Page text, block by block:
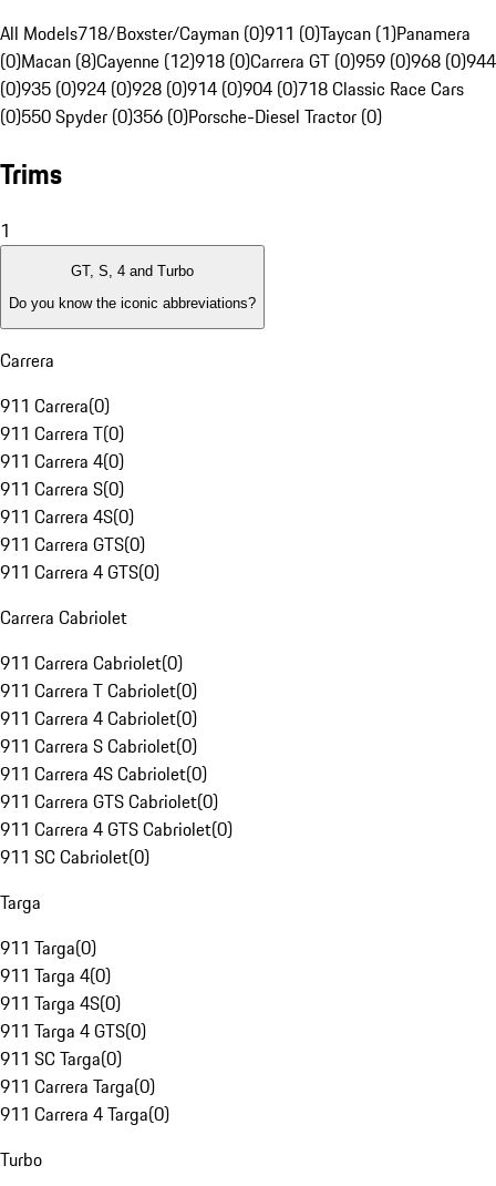
All Models718/Boxster/Cayman (0)911 (0)Taycan (1)Panamera
(0)Macan (8)Cayenne (12)918 (0)Carrera GT (0)959 (0)968 (0)944
(0)935 (0)924 (0)928 (0)914 (0)904 (0)718 Classic Race Cars
(0)550 Spyder (0)356 (0)Porsche-Diesel Tractor (0)
Trims
1
GT, S, 4 and Turbo
Do you know the iconic abbreviations?
Carrera
911 Carrera(0)
911 Carrera T(0)
911 Carrera 4(0)
911 Carrera S(0)
911 Carrera 4S(0)
911 Carrera GTS(0)
911 Carrera 4 GTS(0)
Carrera Cabriolet
911 Carrera Cabriolet(0)
911 Carrera T Cabriolet(0)
911 Carrera 4 Cabriolet(0)
911 Carrera S Cabriolet(0)
911 Carrera 4S Cabriolet(0)
911 Carrera GTS Cabriolet(0)
911 Carrera 4 GTS Cabriolet(0)
911 SC Cabriolet(0)
Targa
911 Targa(0)
911 Targa 4(0)
911 Targa 4S(0)
911 Targa 4 GTS(0)
911 SC Targa(0)
911 Carrera Targa(0)
911 Carrera 4 Targa(0)
Turbo